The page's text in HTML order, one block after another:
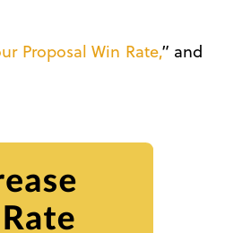
Proposal Win Rate,” and